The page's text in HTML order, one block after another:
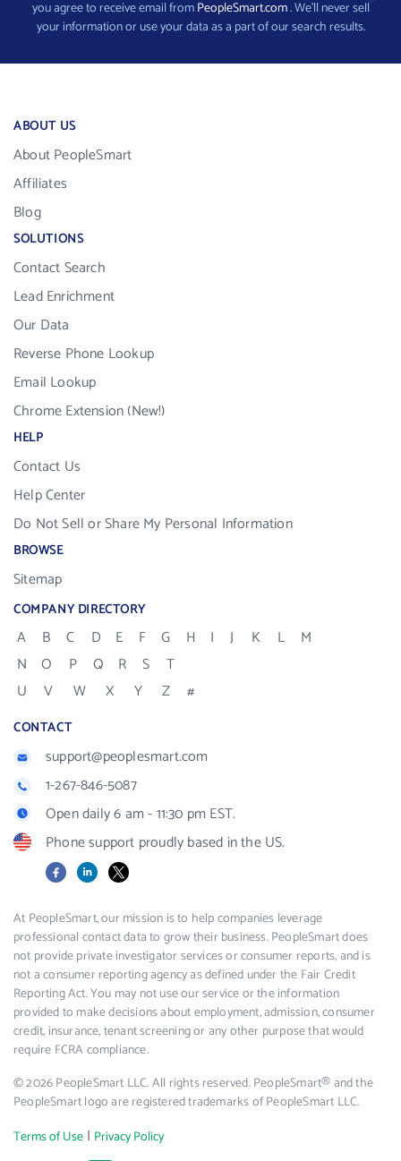
you agree to receive email fromPeopleSmart.com. We’ll never sell
your information or use your data as a part of our search results.
ABOUT US
About PeopleSmart
Affiliates
Blog
SOLUTIONS
Contact Search
Lead Enrichment
Our Data
Reverse Phone Lookup
Email Lookup
Chrome Extension (New!)
HELP
Contact Us
Help Center
Do Not Sell or Share My Personal Information
BROWSE
Sitemap
COMPANY DIRECTORY
A B C D E F G H I J K L
M
N
O P Q R S
T
U
V W X Y Z #
CONTACT
support@peoplesmart.com
1-267-846-5087
Open daily 6 am - 11:30 pm EST.
Phone support proudly based in the US.
FacebookLinkedIn
X
At PeopleSmart, our mission is to help companies leverage
professional contact data to grow their business. PeopleSmart does
not provide private investigator services or consumer reports, and is
not a consumer reporting agency as defined under the Fair Credit
Reporting Act. You may not use our service or the information
provided to make decisions about employment, admission, consumer
credit, insurance, tenant screening or any other purpose that would
require FCRA compliance.
© 2026 PeopleSmart LLC. All rights reserved. PeopleSmart® and the
PeopleSmart logo are registered trademarks of PeopleSmart LLC.
Terms of Use | Privacy Policy